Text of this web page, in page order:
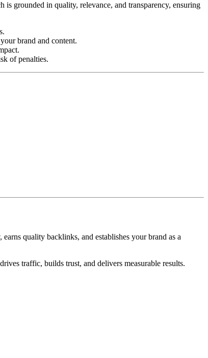
grounded in quality, relevance, and transparency, ensuring
brand and content.
of penalties.
quality backlinks, and establishes your brand as a
traffic, builds trust, and delivers measurable results.